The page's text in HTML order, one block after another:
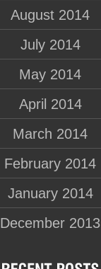
August 2014
July 2014
May 2014
April 2014
March 2014
February 2014
January 2014
December 2013